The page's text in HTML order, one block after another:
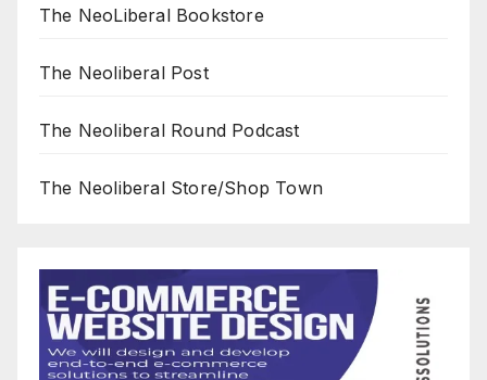
The NeoLiberal Bookstore
The Neoliberal Post
The Neoliberal Round Podcast
The Neoliberal Store/Shop Town